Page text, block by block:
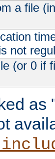
a file
not
(or 0 if
as